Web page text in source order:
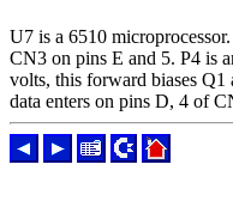
U7 is a 6510
CN3 on pins E and 5. P4 is
volts, this forward biases Q1
data enters on pins D, 4 of